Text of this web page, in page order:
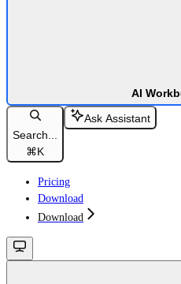
AI
Search...
⌘K
Ask Assistant
Pricing
Download
Download